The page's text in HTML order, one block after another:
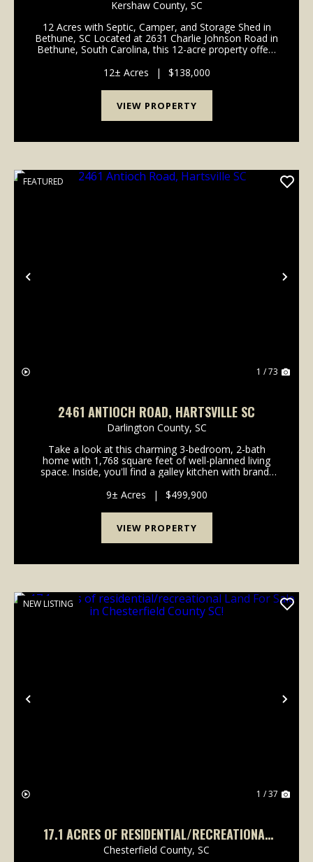
Kershaw County, SC
12 Acres with Septic, Camper, and Storage Shed in
Bethune, SC Located at 2631 Charlie Johnson Road in
Bethune, South Carolina, this 12-acre property offers
existing improvements and county road frontage. ...
12± Acres | $138,000
VIEW PROPERTY
Previous
FEATURED
1 / 73
2461 ANTIOCH ROAD, HARTSVILLE SC
Darlington County, SC
Take a look at this charming 3-bedroom, 2-bath
home with 1,768 square feet of well-planned living
space. Inside, you'll find a galley kitchen with brand-
rooms, and a cozy dining area with a gas fireplace....
9± Acres | $499,900
VIEW PROPERTY
Previous
NEW LISTING
1 / 37
17.1 ACRES OF RESIDENTIAL/RECREATIONAL
LAND FOR SALE IN CHESTERFIELD COUNTY SC!
Chesterfield County, SC